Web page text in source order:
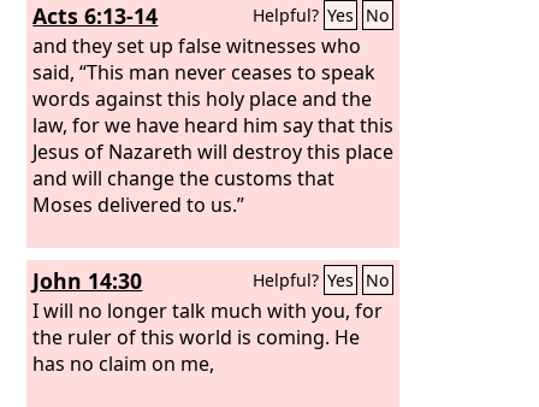
Acts 6:13-14 Helpful? Yes No
and they set up false witnesses who
said, “This man never ceases to speak
words against this holy place and the
law, for we have heard him say that this
Jesus of Nazareth will destroy this place
and will change the customs that
Moses delivered to us.”
John 14:30 Helpful? Yes No
I will no longer talk much with you, for
the ruler of this world is coming. He
has no claim on me,